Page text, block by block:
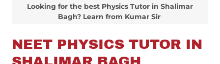
NEET PHYSICS TUTOR IN
Looking for the best Physics Tutor in Shalimar
Bagh? Learn from Kumar Sir